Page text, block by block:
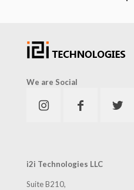
We are Social
i2i Technologies LLC
Suite B210,